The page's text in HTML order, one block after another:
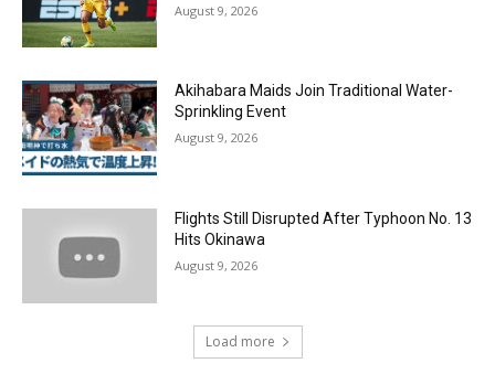
August 9, 2026
Akihabara Maids Join Traditional Water-
Sprinkling Event
August 9, 2026
Flights Still Disrupted After Typhoon No. 13
Hits Okinawa
August 9, 2026
Load more